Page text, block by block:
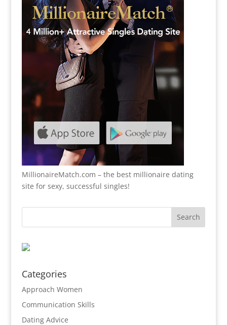
MillionaireMatch.com – the best millionaire dating
site for sexy, successful singles!
Categories
Approach Women
Communication Skills
Dating Advice